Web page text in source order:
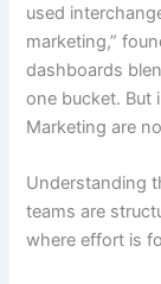
used
marketing,”
dashboards
one bucket. But
Marketing are
Understanding
teams are
where effort is